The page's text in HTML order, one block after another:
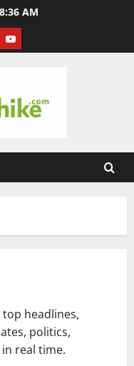
AM
YouTube
headlines,
politics,
real time.